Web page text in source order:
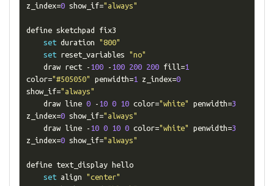
z_index=0 show_if="always"
define sketchpad fix3
set duration "800"
set reset_variables "no"
    draw rect
- 100 - 100 200 200 fill=1
color="#505050" penwidth=1 z_index=0
show_if="always"
    draw line
0 - 10 0 10 color="white" penwidth=3
z_index=0 show_if="always"
    draw line
- 10 0 10 0 color="white" penwidth=3
z_index=0 show_if="always"
define text_display hello
set align "center"